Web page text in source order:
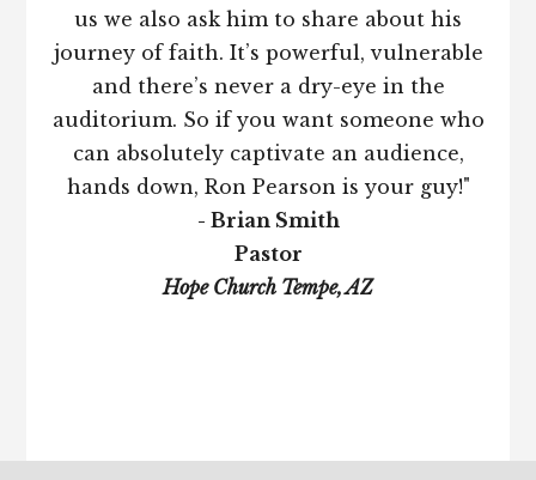
us we also ask him to share about his
journey of faith. It’s powerful, vulnerable
and there’s never a dry-eye in the
auditorium. So if you want someone who
can absolutely captivate an audience,
hands down, Ron Pearson is your guy!"
- Brian Smith
Pastor
Hope Church Tempe, AZ